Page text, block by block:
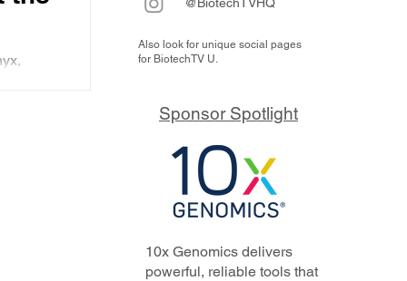
Also look for unique social pages
for BiotechTV U.
Sponsor Spotlight
10x Genomics delivers
powerful, reliable tools that